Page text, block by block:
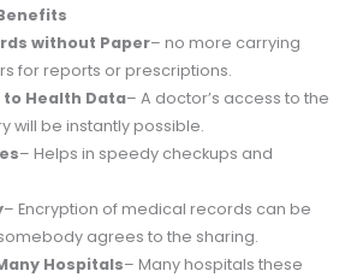
without Paper– no more carrying
for reports or prescriptions.
to Health Data– A doctor’s access to the
will be instantly possible.
– Helps in speedy checkups and
– Encryption of medical records can be
agrees to the sharing.
Hospitals– Many hospitals these